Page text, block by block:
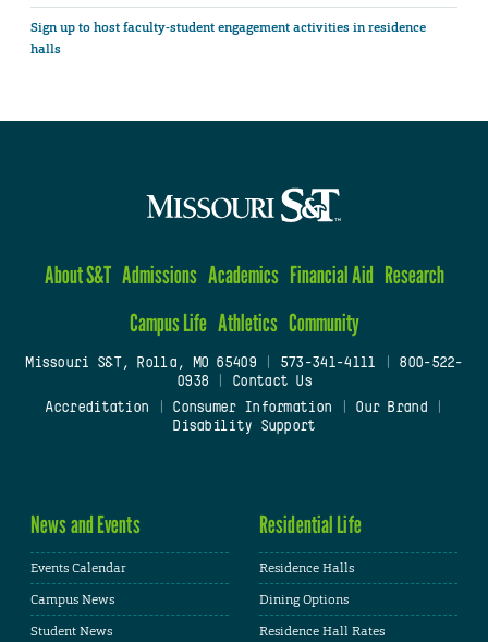
Sign up to host faculty-student engagement activities in residence
halls
About S&T Admissions Academics Financial Aid Research
Campus Life Athletics Community
Missouri S&T, Rolla, MO 65409| 573-341-4111
800-522-
0938
Contact Us
Accreditation
Consumer Information Our Brand
Disability Support
News and Events
Events Calendar
Campus News
Student News
Residential Life
Residence Halls
Dining Options
Residence Hall Rates